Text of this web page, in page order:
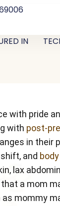
IN
with pride
with post-
in their
and
lax
a mom
mommy